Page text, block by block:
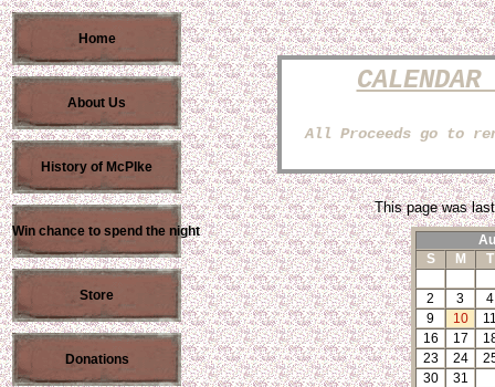
S
M T
2 3
4
9
10
16
17
23
24
30
31
All Proceeds go to
This page was
Home
About Us
History of McPIke
Win chance to spend the night
Store
Donations